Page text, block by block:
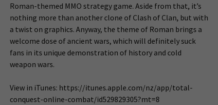
Roman-themed MMO strategy game. Aside from that, it’s
nothing more than another clone of Clash of Clan, but with
a twist on graphics. Anyway, the theme of Roman brings a
welcome dose of ancient wars, which will definitely suck
fans in its unique demonstration of history and cold
weapon wars.
View in iTunes: https://itunes.apple.com/nz/app/total-
conquest-online-combat/id529829305?mt=8